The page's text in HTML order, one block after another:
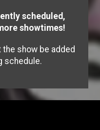
scheduled,
showtimes!
show be added
schedule.